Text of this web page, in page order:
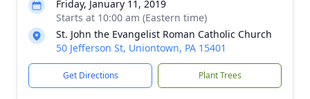
Friday, January 11, 2019
Starts at 10:00 am (Eastern time)
St. John the Evangelist Roman Catholic Church
50 Jefferson St, Uniontown, PA 15401
Get Directions Plant Trees